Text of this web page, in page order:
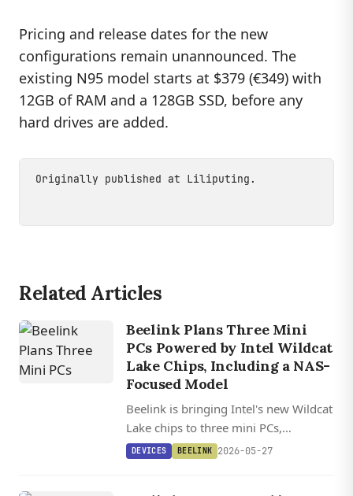
Pricing and release dates for the new
configurations remain unannounced. The
existing N95 model starts at $379 (€349) with
12GB of RAM and a 128GB SSD, before any
hard drives are added.
Originally published at Liliputing .
Related Articles
Beelink Plans Three Mini
PCs Powered by Intel Wildcat
Lake Chips, Including a NAS-
Focused Model
Beelink is bringing Intel's new Wildcat
Lake chips to three mini PCs,
including the NAS-ready ME Pro-2
DEVICES BEELINK 2026-05-27